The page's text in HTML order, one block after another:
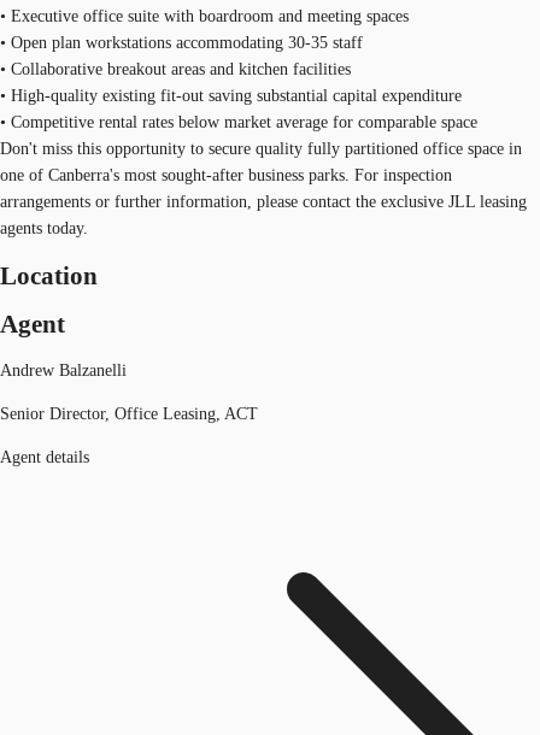
• Executive office suite with boardroom and meeting spaces
• Open plan workstations accommodating 30-35 staff
• Collaborative breakout areas and kitchen facilities
• High-quality existing fit-out saving substantial capital expenditure
• Competitive rental rates below market average for comparable space
Don't miss this opportunity to secure quality fully partitioned office space in
one of Canberra's most sought-after business parks. For inspection
arrangements or further information, please contact the exclusive JLL leasing
agents today.
Location
Agent
Andrew Balzanelli
Senior Director, Office Leasing, ACT
Agent details